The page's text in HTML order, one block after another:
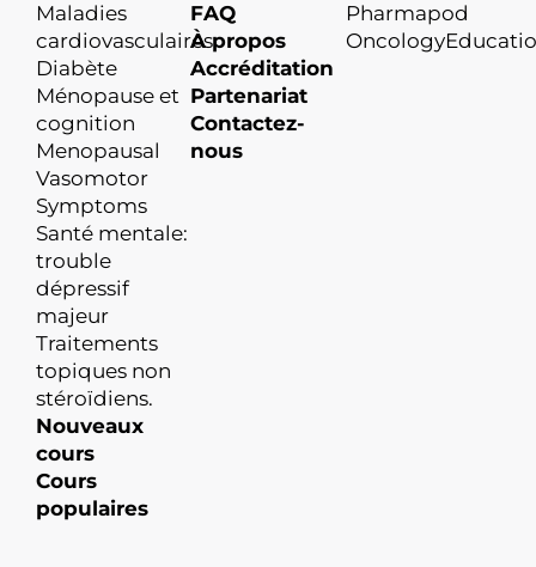
Maladies
cardiovasculaires
Diabète
Ménopause et
cognition
Menopausal
Vasomotor
Symptoms
Santé mentale:
trouble
dépressif
majeur
Traitements
topiques non
stéroïdiens.
Nouveaux
cours
Cours
populaires
FAQ
À propos
Accréditation
Partenariat
Contactez-
nous
Pharmapod